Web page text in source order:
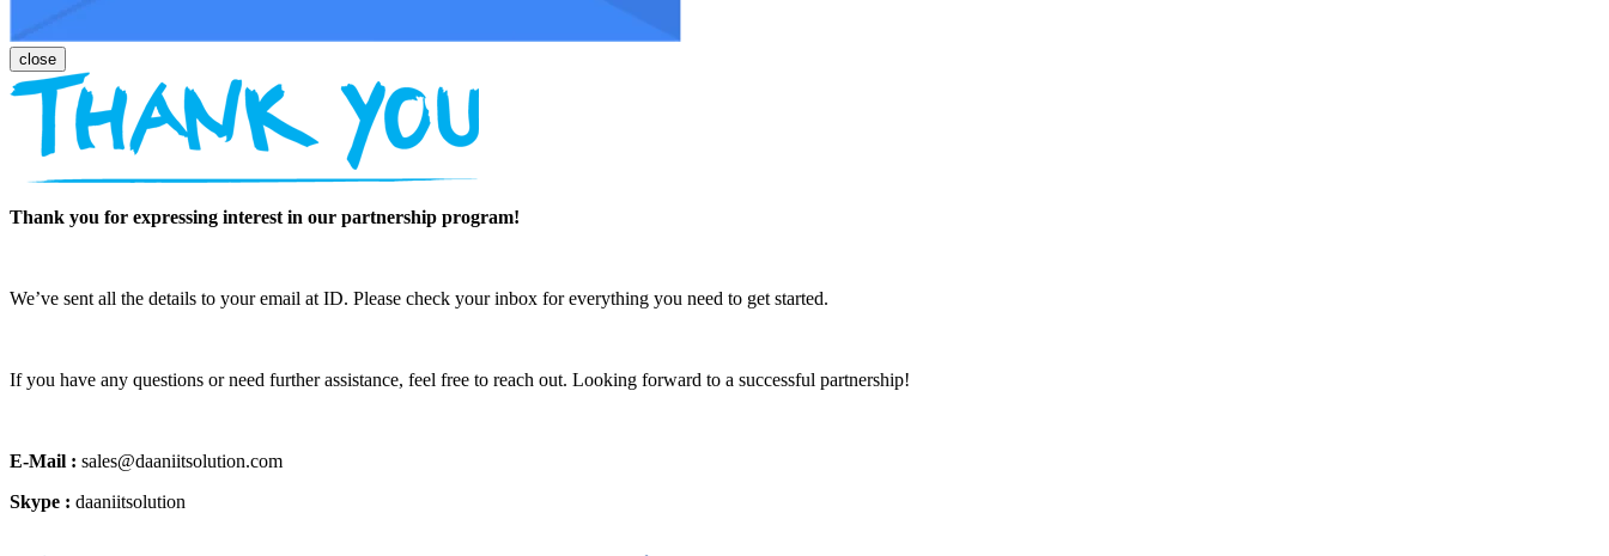
Thank you for expressing interest in our partnership program!
We’ve sent all the details to your email at ID. Please check your inbox for everything you need to get started.
If you have any questions or need further assistance, feel free to reach out. Looking forward to a successful partnership!
E-Mail : sales@daaniitsolution.com
Skype : daaniitsolution